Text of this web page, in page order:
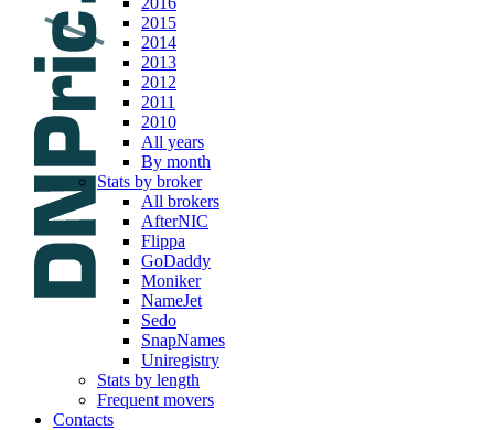
2015
2014
2013
2012
2011
2010
All years
By month
Stats by broker
All brokers
AfterNIC
Flippa
GoDaddy
Moniker
NameJet
Sedo
SnapNames
Uniregistry
Stats by length
Frequent movers
Contacts